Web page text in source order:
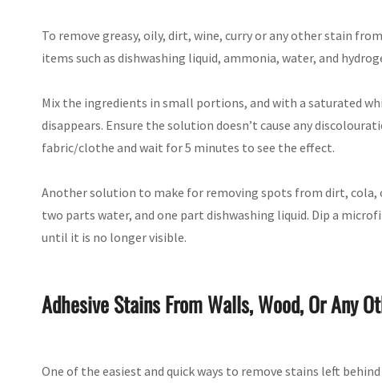
To remove greasy, oily, dirt, wine, curry or any other stain
items such as dishwashing liquid, ammonia, water, and
Mix the ingredients in small portions, and with a saturated
disappears. Ensure the solution doesn’t cause any
fabric/clothe and wait for 5 minutes to see the effect.
Another solution to make for removing spots from dirt, cola,
two parts water, and one part dishwashing liquid. Dip a
until it is no longer visible.
Adhesive Stains From Walls, Wood, Or Any
One of the easiest and quick ways to remove stains left